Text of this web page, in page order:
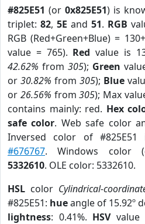
#825E51 (or 0x825E51) is
triplet: 82, 5E and 51. RGB
RGB (Red+Green+Blue) =
value = 765). Red value is
42.62% from 305); Green
or 30.82% from 305); Blue
or 26.56% from305); Max
contains mainly: red. Hex
safe color. Web safe color
Inversed color of #825E51
#676767. Windows color
5332610. OLE color: 5332610.
HSL color Cylindrical-
#825E51: hueangle of 15.92º
lightness: 0.41%. HSVvalue